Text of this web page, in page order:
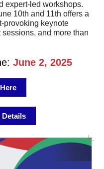
expert-led workshops.
10th and 11th offers a
provoking keynote
and more than
June 2, 2025
Details